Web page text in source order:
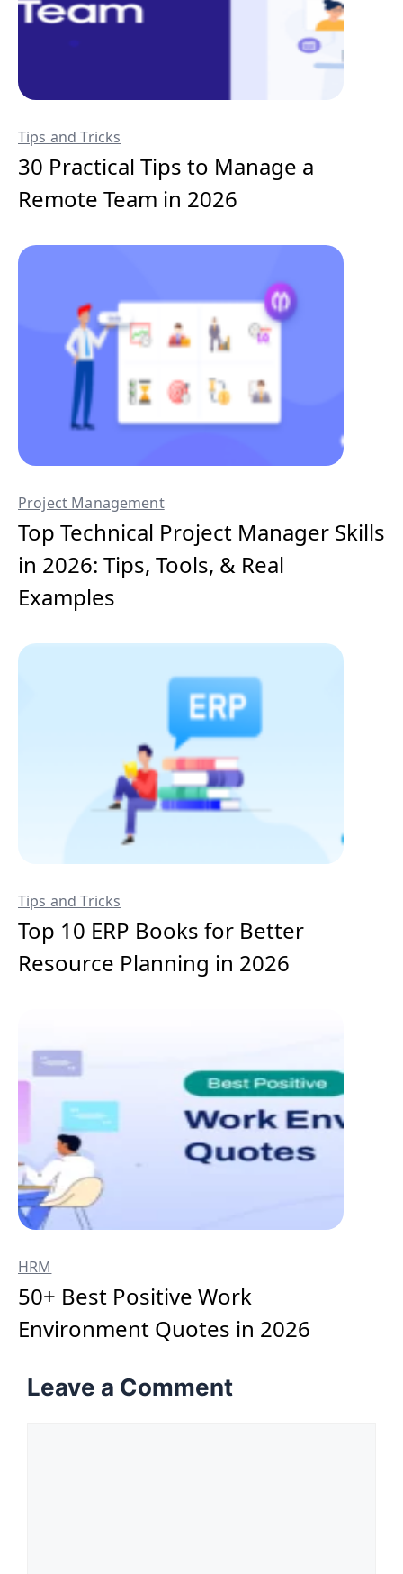
Tips and Tricks
30 Practical Tips to Manage a
Remote Team in 2026
Project Management
Top Technical Project Manager Skills
in 2026: Tips, Tools, & Real
Examples
Tips and Tricks
Top 10 ERP Books for Better
Resource Planning in 2026
HRM
50+ Best Positive Work
Environment Quotes in 2026
Leave a Comment